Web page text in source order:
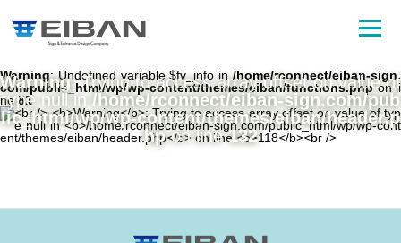
Warning: Undefined variable $fv_info in/home/rconnect/eiban-sign.
com/public_html/wp/wp-content/themes/eiban/functions.phpon li
ne81
Warning: Trying to access array offset on value of
type null in /home/rconnect/eiban-sign.com/pub
lic_html/wp/wp-content/themes/eiban/header.p
hpon line132